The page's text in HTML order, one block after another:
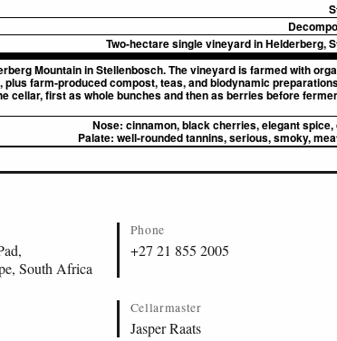
Two-hectare single vineyard in Helderberg,
Mountain in Stellenbosch. The vineyard is farmed with
farm-produced compost, teas, and biodynamic
cellar, first as whole bunches and then as berries before
Nose: cinnamon, black cherries, elegant
Palate: well-rounded tannins, serious, smoky,
South Africa
Phone
+27 21 855 2005
Cellarmaster
Jasper Raats